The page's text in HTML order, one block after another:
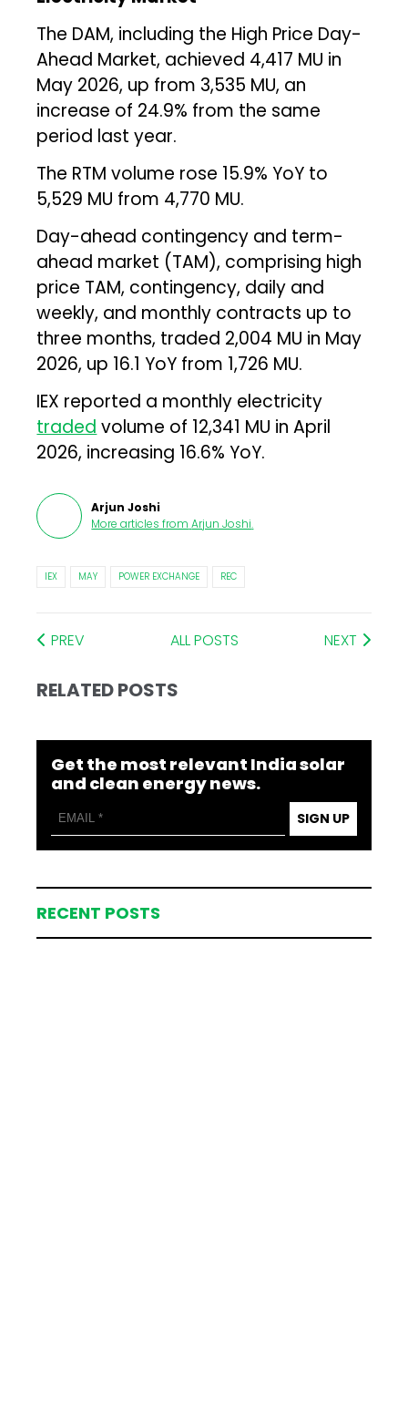
The DAM, including the High Price Day-
Ahead Market, achieved 4,417 MU in
May 2026, up from 3,535 MU, an
increase of 24.9% from the same
period last year.
The RTM volume rose 15.9% YoY to
5,529 MU from 4,770 MU.
Day-ahead contingency and term-
ahead market (TAM), comprising high
price TAM, contingency, daily and
weekly, and monthly contracts up to
three months, traded 2,004 MU in May
2026, up 16.1 YoY from 1,726 MU.
IEX reported a monthly electricity
traded volume of 12,341 MU in April
2026, increasing 16.6% YoY.
Arjun Joshi
More articles from Arjun Joshi.
IEX MAY POWER EXCHANGE REC
PREV ALL POSTS NEXT
RELATED POSTS
Get the most relevant India solar
and clean energy news.
SIGN UP
RECENT POSTS